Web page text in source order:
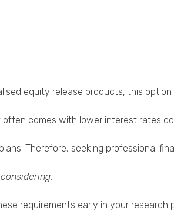
equity release products, this
comes with lower interest rates
Therefore, seeking professional
requirements early in your research